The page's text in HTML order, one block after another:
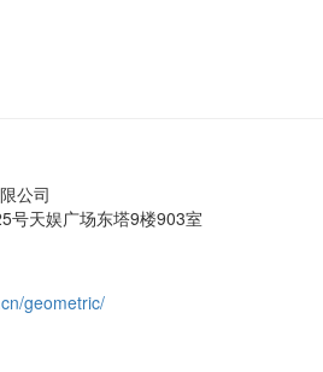
公司
号天娱广场东塔9楼903室
geometric/